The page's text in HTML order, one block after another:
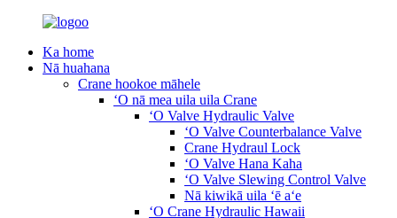
Ka home
Nā huahana
Crane hookoe māhele
ʻO nā mea uila uila Crane
ʻO Valve Hydraulic Valve
ʻO Valve Counterbalance Valve
Crane Hydraul Lock
ʻO Valve Hana Kaha
ʻO Valve Slewing Control Valve
Nā kiwikā uila ʻē aʻe
ʻO Crane Hydraulic Hawaii